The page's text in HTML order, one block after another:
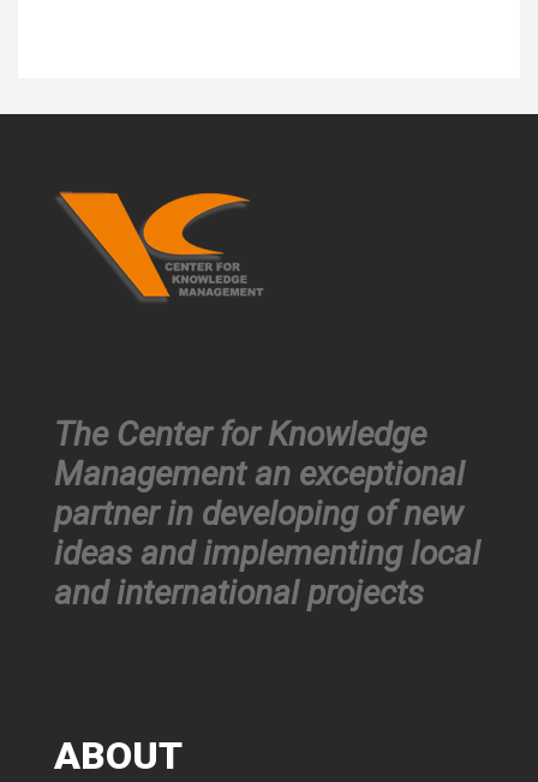
The Center for Knowledge
Management an exceptional
partner in developing of new
ideas and implementing local
and international projects
ABOUT